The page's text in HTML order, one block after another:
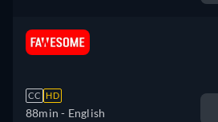
CC HD
88min - English